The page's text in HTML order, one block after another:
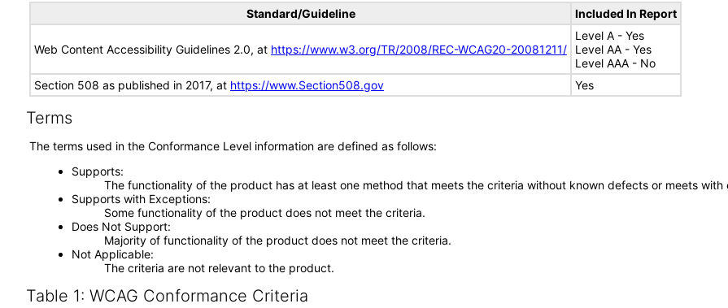
Standard/Guideline Included In Report
Web Content Accessibility Guidelines 2.0, at https://www.w3.org/TR/2008/REC-WCAG20-20081211/
Level A - Yes
Level AA - Yes
Level AAA - No
Section 508 as published in 2017, at https://www.Section508.gov Yes
Terms
The terms used in the Conformance Level information are defined as follows:
Supports
The functionality of the product has at least one method that meets the criteria without known defects or meets with
Supports with Exceptions
Some functionality of the product does not meet the criteria.
Does Not Support
Majority of functionality of the product does not meet the criteria.
Not Applicable
The criteria are not relevant to the product.
Table 1: WCAG Conformance Criteria